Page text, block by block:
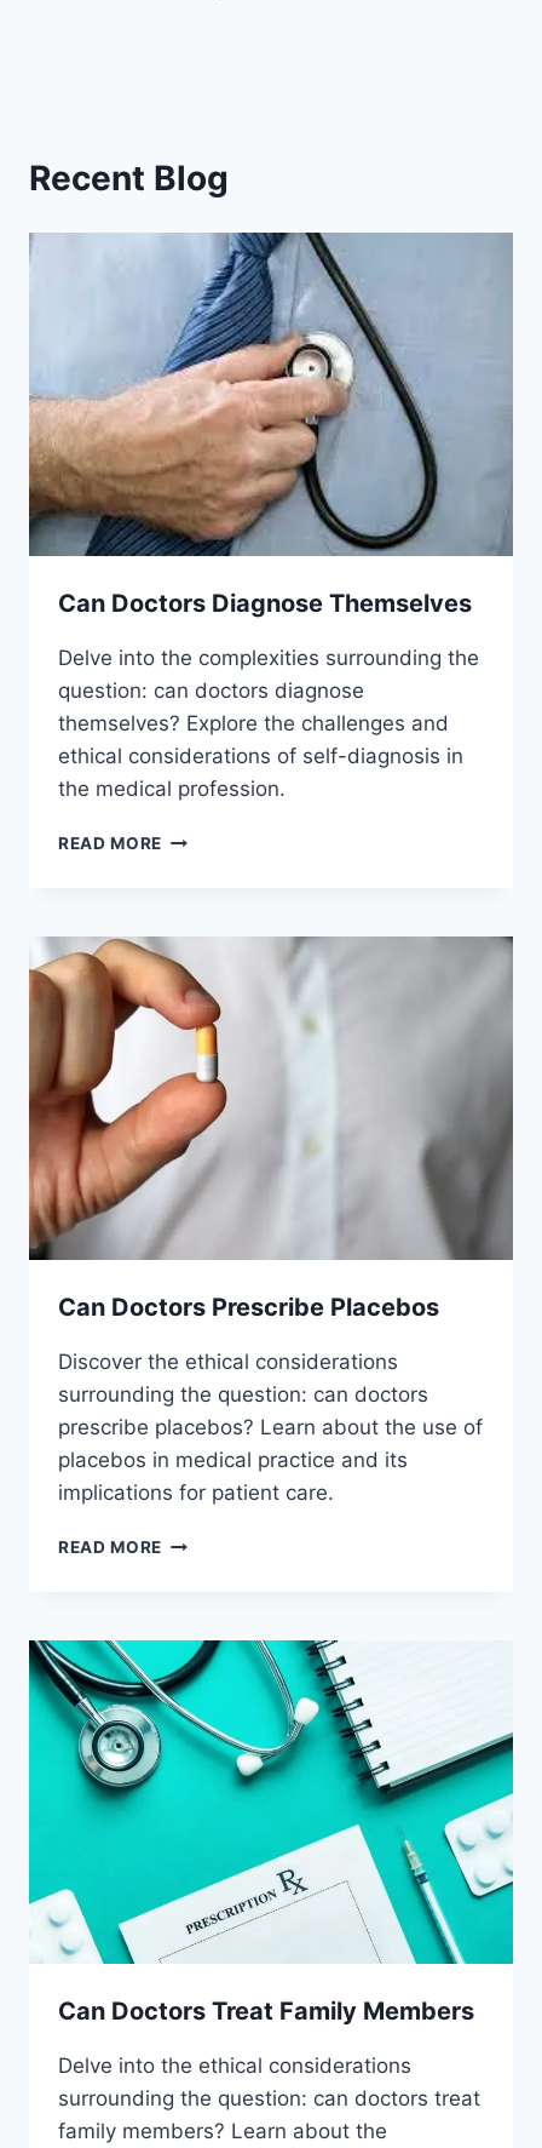
Recent Blog
Can Doctors Diagnose Themselves
Delve into the complexities surrounding the
question: can doctors diagnose
themselves? Explore the challenges and
ethical considerations of self-diagnosis in
the medical profession.
READ MORE CAN
Can Doctors Prescribe Placebos
Discover the ethical considerations
surrounding the question: can doctors
prescribe placebos? Learn about the use of
placebos in medical practice and its
implications for patient care.
READ MORE CAN
Can Doctors Treat Family Members
Delve into the ethical considerations
surrounding the question: can doctors treat
family members? Learn about the